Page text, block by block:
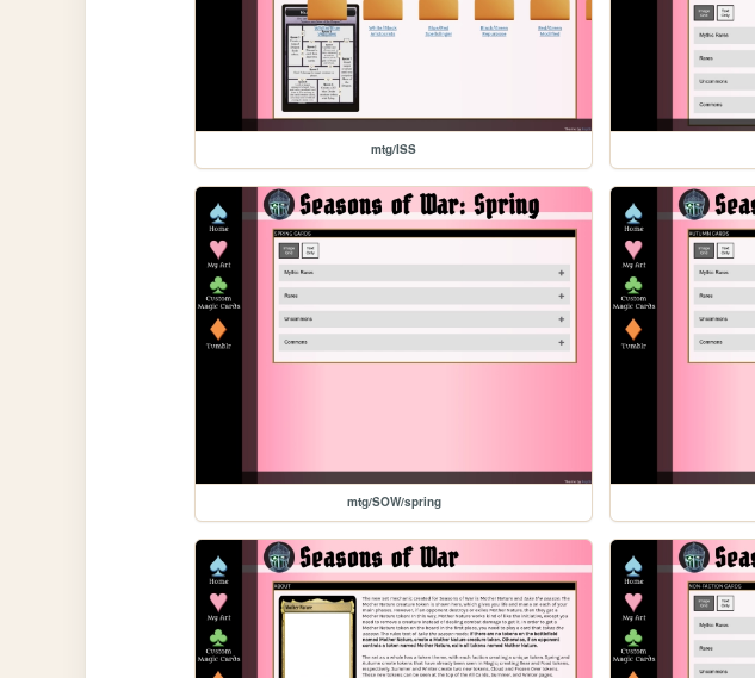
mtg/ISS
mtg/SOW/spring